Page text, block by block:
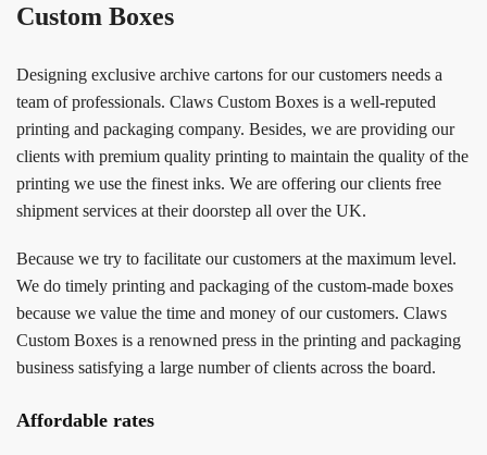
Custom Boxes
Designing exclusive archive cartons for our customers needs a
team of professionals. Claws Custom Boxes is a well-reputed
printing and packaging company. Besides, we are providing our
clients with premium quality printing to maintain the quality of the
printing we use the finest inks. We are offering our clients free
shipment services at their doorstep all over the UK.
Because we try to facilitate our customers at the maximum level.
We do timely printing and packaging of the custom-made boxes
because we value the time and money of our customers. Claws
Custom Boxes is a renowned press in the printing and packaging
business satisfying a large number of clients across the board.
Affordable rates